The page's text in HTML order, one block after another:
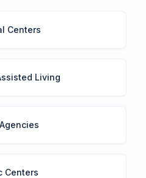
Centers
Living
Centers